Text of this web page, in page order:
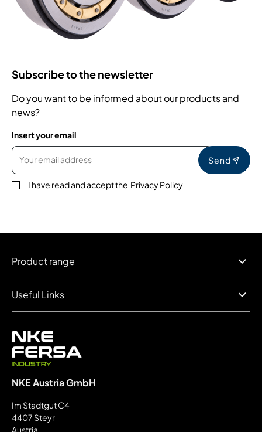
Subscribe to the newsletter
Do you want to be informed about our products and
news?
Insert your email
Send
I have read and accept the Privacy Policy
NKE Austria GmbH
Im Stadtgut C4
4407 Steyr
Austria
Product range
Useful Links